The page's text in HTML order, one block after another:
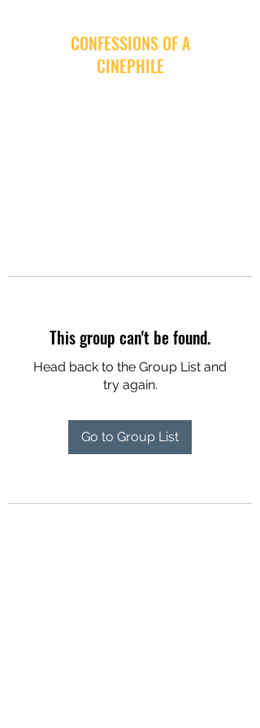
CONFESSIONS OF A
CINEPHILE
This group can't be found.
Head back to the Group List and
try again.
Go to Group List